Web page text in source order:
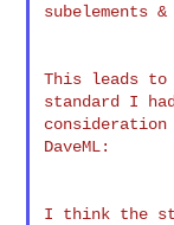
subelements
This leads to
standard I
DaveML:
I think the